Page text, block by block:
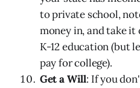
to private school,
money in, and take
K-12 education (but
pay for college).
Get a Will: If you